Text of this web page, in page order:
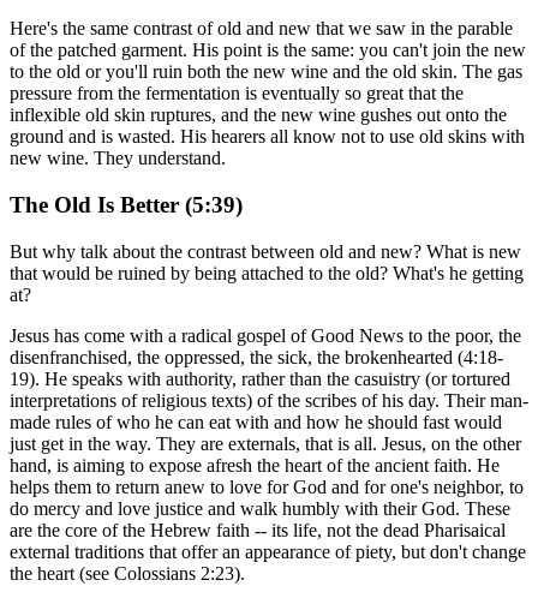
Here's the same contrast of old and new that we saw in the parable
of the patched garment. His point is the same: you can't join the new
to the old or you'll ruin both the new wine and the old skin. The gas
pressure from the fermentation is eventually so great that the
inflexible old skin ruptures, and the new wine gushes out onto the
ground and is wasted. His hearers all know not to use old skins with
new wine. They understand.
The Old Is Better (5:39)
But why talk about the contrast between old and new? What is new
that would be ruined by being attached to the old? What's he getting
at?
Jesus has come with a radical gospel of Good News to the poor, the
disenfranchised, the oppressed, the sick, the brokenhearted (4:18-
19). He speaks with authority, rather than the casuistry (or tortured
interpretations of religious texts) of the scribes of his day. Their man-
made rules of who he can eat with and how he should fast would
just get in the way. They are externals, that is all. Jesus, on the other
hand, is aiming to expose afresh the heart of the ancient faith. He
helps them to return anew to love for God and for one's neighbor, to
do mercy and love justice and walk humbly with their God. These
are the core of the Hebrew faith -- its life, not the dead Pharisaical
external traditions that offer an appearance of piety, but don't change
the heart (see Colossians 2:23).